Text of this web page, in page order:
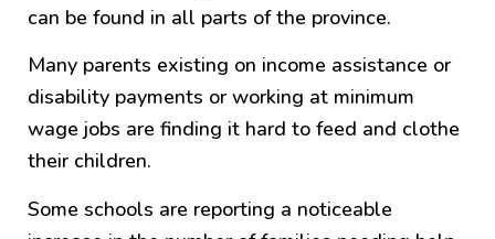
can be found in all parts of the province.
Many parents existing on income assistance or
disability payments or working at minimum
wage jobs are finding it hard to feed and clothe
their children.
Some schools are reporting a noticeable